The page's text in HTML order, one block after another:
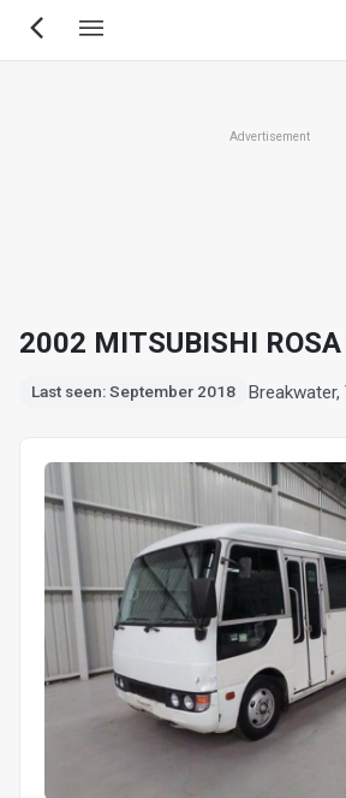
Skip
Advertisement
2002 MITSUBISHI ROSA
Last seen: September 2018